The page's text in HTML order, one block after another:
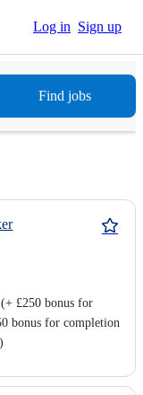
Log in Sign up
Find jobs
£250 bonus for
bonus for completion